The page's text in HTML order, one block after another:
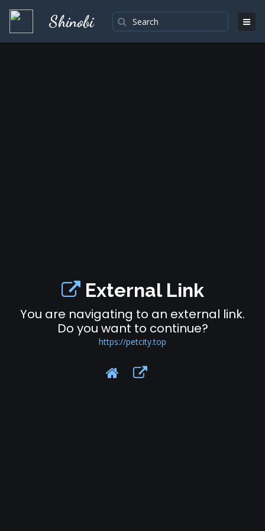
Shinobi
External Link
You are navigating to an external link.
Do you want to continue?
https://petcity.top